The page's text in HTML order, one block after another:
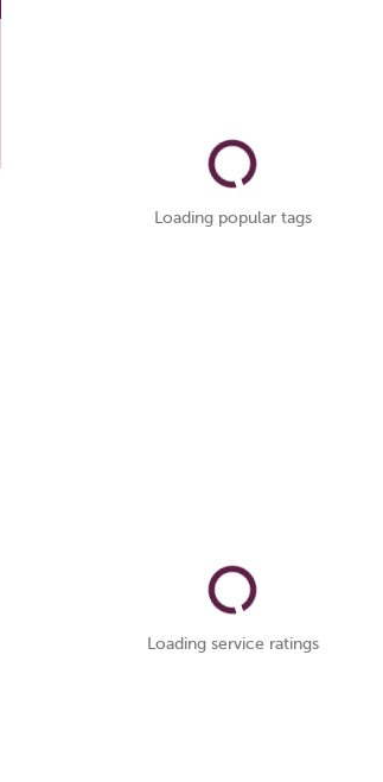
Loading popular tags
Loading service ratings